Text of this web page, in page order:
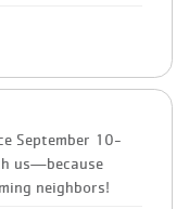
September 10-
us—because
neighbors!